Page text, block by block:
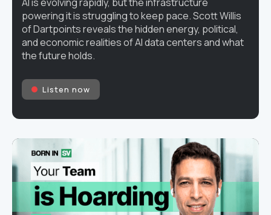
AI is evolving rapidly, but the infrastructure
powering it is struggling to keep pace. Scott Willis
of Dartpoints reveals the hidden energy, political,
and economic realities of AI data centers and what
the future holds.
Listen now